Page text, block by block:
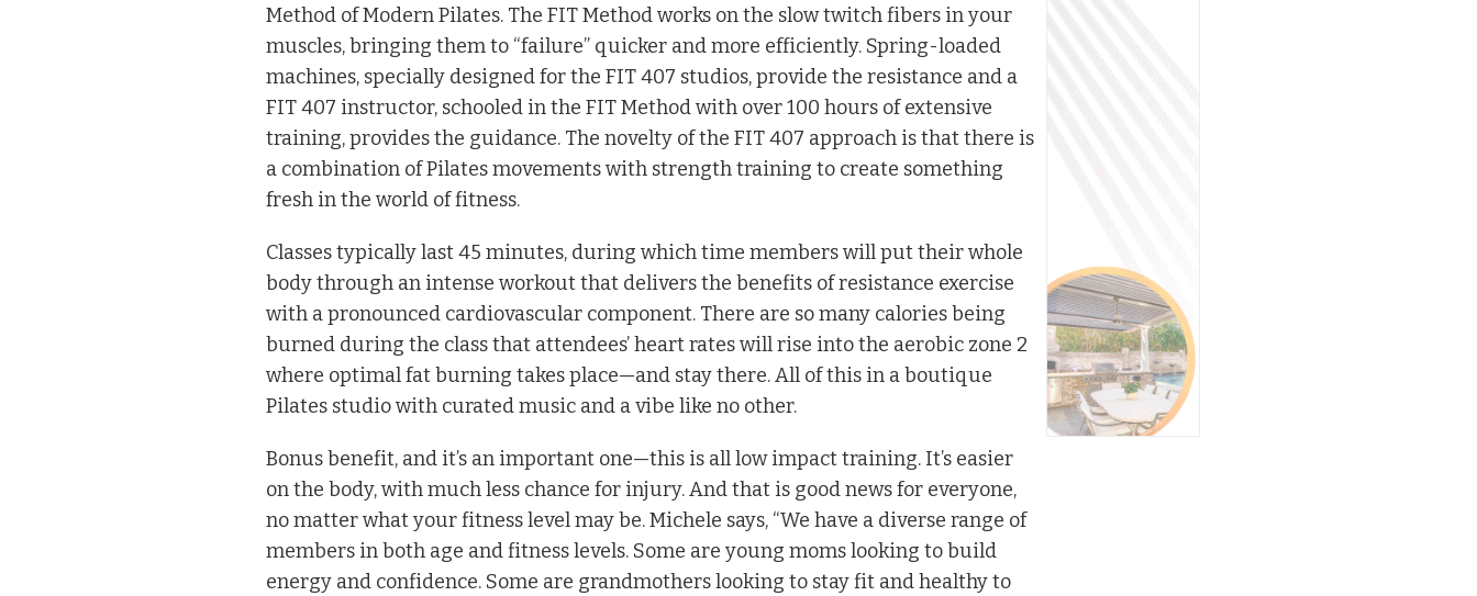
Method of Modern Pilates. The FIT Method works on the slow twitch fibers in your
muscles, bringing them to “failure” quicker and more efficiently. Spring-loaded
machines, specially designed for the FIT 407 studios, provide the resistance and a
FIT 407 instructor, schooled in the FIT Method with over 100 hours of extensive
training, provides the guidance. The novelty of the FIT 407 approach is that there is
a combination of Pilates movements with strength training to create something
fresh in the world of fitness.
Classes typically last 45 minutes, during which time members will put their whole
body through an intense workout that delivers the benefits of resistance exercise
with a pronounced cardiovascular component. There are so many calories being
burned during the class that attendees’ heart rates will rise into the aerobic zone 2
where optimal fat burning takes place—and stay there. All of this in a boutique
Pilates studio with curated music and a vibe like no other.
Bonus benefit, and it’s an important one—this is all low impact training. It’s easier
on the body, with much less chance for injury. And that is good news for everyone,
no matter what your fitness level may be. Michele says, “We have a diverse range of
members in both age and fitness levels. Some are young moms looking to build
energy and confidence. Some are grandmothers looking to stay fit and healthy to